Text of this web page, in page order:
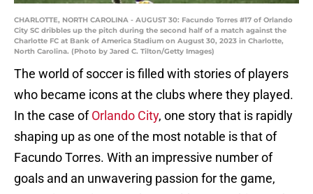
CHARLOTTE, NORTH CAROLINA - AUGUST 30: Facundo Torres #17 of Orlando
City SC dribbles up the pitch during the second half of a match against the
Charlotte FC at Bank of America Stadium on August 30, 2023 in Charlotte,
North Carolina. (Photo by Jared C. Tilton/Getty Images)
The world of soccer is filled with stories of players
who became icons at the clubs where they played.
In the case ofOrlando City, one story that is rapidly
shaping up as one of the most notable is that of
Facundo Torres. With an impressive number of
goals and an unwavering passion for the game,